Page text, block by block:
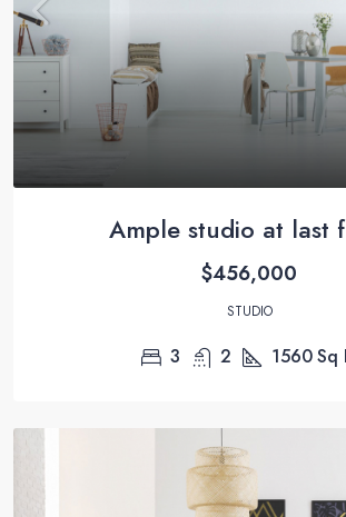
Ample studio at last
$456,000
STUDIO
3 2 1560Sq